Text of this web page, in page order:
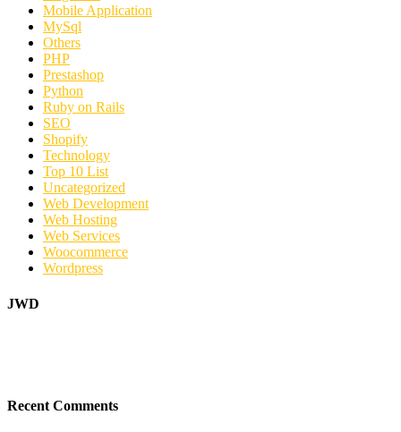
Mobile Application
MySql
Others
PHP
Prestashop
Python
Ruby on Rails
SEO
Shopify
Technology
Top 10 List
Uncategorized
Web Development
Web Hosting
Web Services
Woocommerce
Wordpress
JWD
Recent Comments